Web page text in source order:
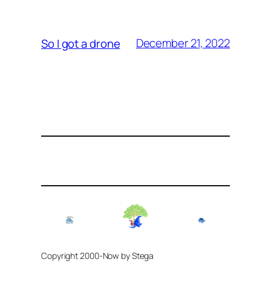
So I got a drone December 21, 2022
Copyright 2000-Now by Stega